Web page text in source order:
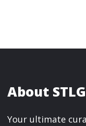
About STLG
Your ultimate